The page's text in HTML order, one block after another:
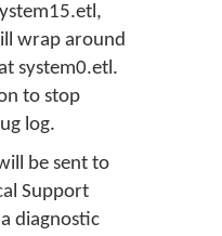
,
wrap around
system0.etl.
to stop
log.
be sent to
Support
diagnostic